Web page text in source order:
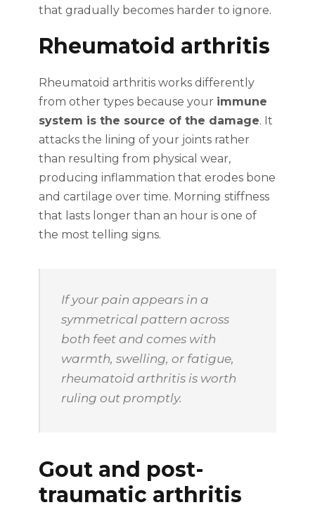
that gradually becomes harder to ignore.
Rheumatoid arthritis
Rheumatoid arthritis works differently
from other types because your immune
system is the source of the damage. It
attacks the lining of your joints rather
than resulting from physical wear,
producing inflammation that erodes bone
and cartilage over time. Morning stiffness
that lasts longer than an hour is one of
the most telling signs.
If your pain appears in a
symmetrical pattern across
both feet and comes with
warmth, swelling, or fatigue,
rheumatoid arthritis is worth
ruling out promptly.
Gout and post-
traumatic arthritis